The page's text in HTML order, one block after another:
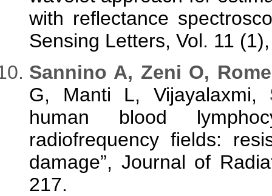
with reflectance
Sensing Letters, Vol. 11
Sannino A, Zeni O,
G, Manti L, Vijayalaxmi,
human blood
radiofrequency fields:
damage”, Journal of
217.